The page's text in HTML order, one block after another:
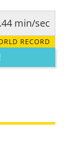
CREATIVE
min/sec
RECORD